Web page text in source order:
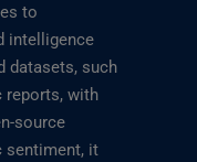
to
intelligence
datasets, such
reports, with
source
sentiment, it